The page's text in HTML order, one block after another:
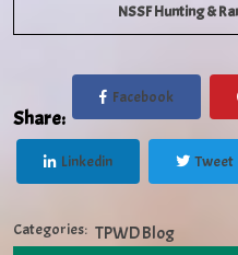
NSSF Hunting &
Share:
Facebook
Linkedin Tweet
Categories: TPWD Blog